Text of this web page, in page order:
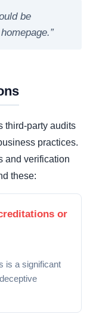
be
third-party audits
practices.
and verification
these:
or
is a significant